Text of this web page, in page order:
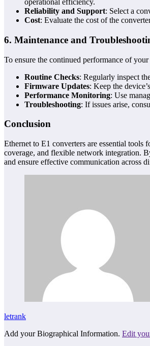
operational efficiency.
Reliability and Support: Select a
Cost: Evaluate the cost of the
6. Maintenance and
To ensure the continued performance of
Routine Checks: Regularly inspect
Firmware Updates: Keep the
Performance Monitoring: Use
Troubleshooting: If issues arise,
Conclusion
Ethernet to E1 converters are essential
coverage, and flexible network integration.
and ensure effective communication across
letrank
Add your Biographical Information. Edit